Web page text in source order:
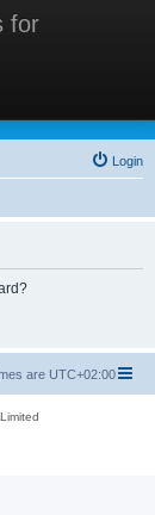
for
for
Login
are UTC+02:00